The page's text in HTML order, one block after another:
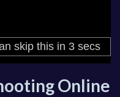
Online